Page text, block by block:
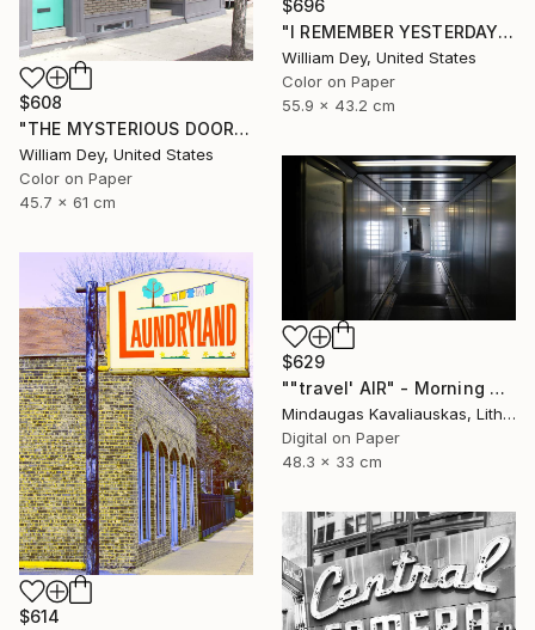
$608
"THE MYSTERIOUS DOOR Chicago IL - Limited Edition 1 of 21" Photograph
William Dey, United States
Color on Paper
45.7 x 61 cm
$696
"I REMEMBER YESTERDAY Chicago IL - Limited Edition of 21" Photograph
William Dey, United States
Color on Paper
55.9 x 43.2 cm
$629
""travel' AIR" - Morning boarding in Frankfurt (FRA) to Paris (CDG). 2005" Photograph
Mindaugas Kavaliauskas, Lithuania
Digital on Paper
48.3 x 33 cm
$614